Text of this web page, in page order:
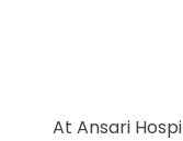
At Ansari